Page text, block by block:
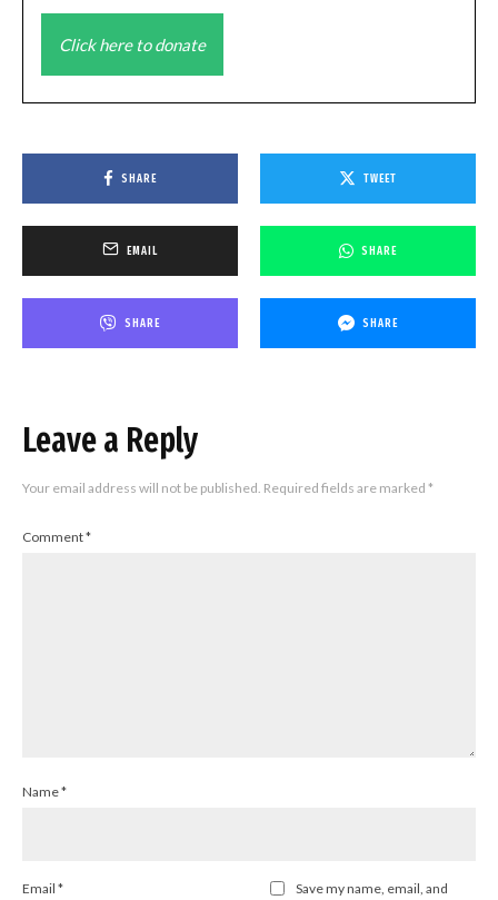
Click here to donate
SHARE TWEET
EMAIL SHARE
SHARE SHARE
Leave a Reply
Your email address will not be published. Required fields are marked *
Comment*
Name*
Email *
Save my name, email, and